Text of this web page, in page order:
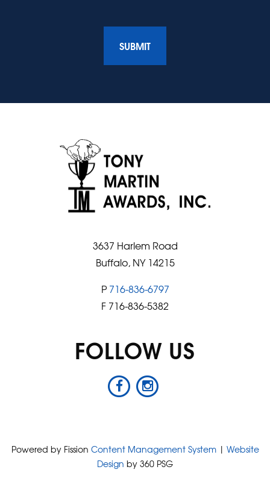
3637 Harlem Road
Buffalo, NY 14215
P 716-836-6797
F 716-836-5382
FOLLOW US
Powered by Fission Content Management System| Website
Design by 360 PSG